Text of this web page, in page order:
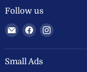
Follow us
Email
Welland
Valley
Feeds
Find
on
Facebook
Find
on
Small Ads